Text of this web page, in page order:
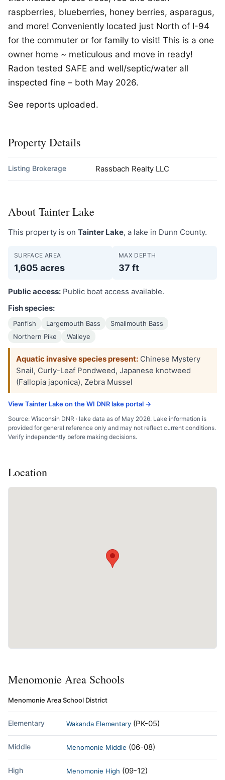
raspberries, blueberries, honey berries, asparagus,
and more! Conveniently located just North of I-94
for the commuter or for family to visit! This is a one
owner home ~ meticulous and move in ready!
Radon tested SAFE and well/septic/water all
inspected fine – both May 2026.
See reports uploaded.
Property Details
Listing Brokerage Rassbach Realty LLC
About Tainter Lake
This property is on Tainter Lake, a lake in Dunn County.
SURFACE AREA
1,605 acres
MAX DEPTH
37 ft
Public access: Public boat access available.
Fish species:
Panfish Largemouth Bass
Smallmouth Bass
Northern Pike
Walleye
Aquatic invasive species present: Chinese Mystery
Snail, Curly-Leaf Pondweed, Japanese knotweed
(Fallopia japonica), Zebra Mussel
View Tainter Lake on the WI DNR lake portal →
Source: Wisconsin DNR · lake data as of May 2026. Lake information is
provided for general reference only and may not reflect current conditions.
Verify independently before making decisions.
Location
Menomonie Area Schools
Menomonie Area School District
Elementary Wakanda Elementary (PK-05)
Middle Menomonie Middle (06-08)
High Menomonie High (09-12)